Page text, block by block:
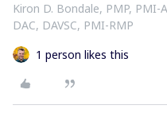
Kiron D. Bondale, PMP, PMI-
DAC, DAVSC, PMI-RMP
1 person likes this